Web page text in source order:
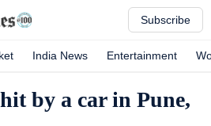
Subscribe
India News Entertainment
by a car in Pune,